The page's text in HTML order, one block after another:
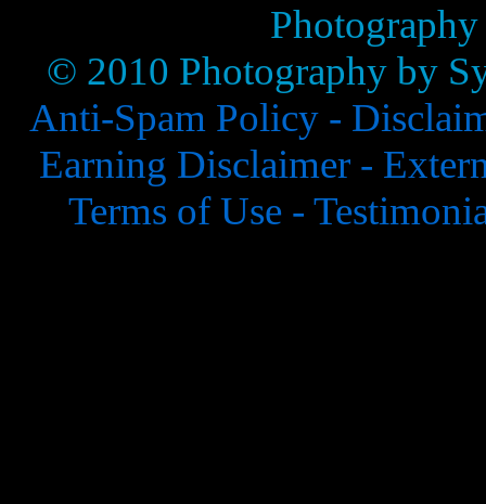
© 2010 Photography by
Anti-Spam Policy -
Earning Disclaimer -
Terms of Use -